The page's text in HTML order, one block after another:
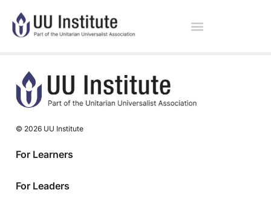
© 2026 UU Institute
For Learners
For Leaders